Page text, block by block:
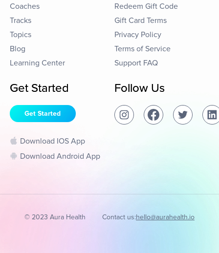
Coaches
Tracks
Topics
Blog
Learning Center
Redeem Gift Code
Gift Card Terms
Privacy Policy
Terms of Service
Support FAQ
Get Started
Get Started
Download IOS App
Download Android App
Follow Us
© 2023 Aura Health Contact us:hello@aurahealth.io